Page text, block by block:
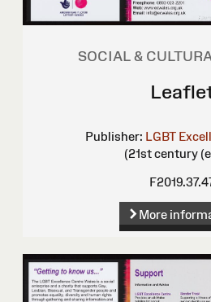
SOCIAL &
Publisher: LGBT
(21st century
More